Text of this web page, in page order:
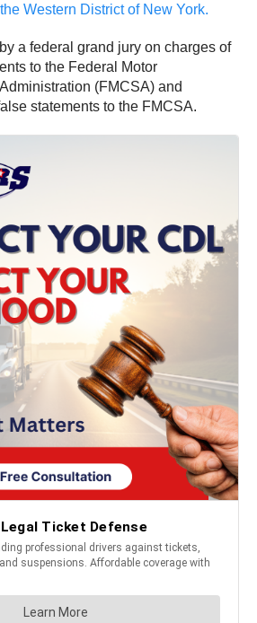
Western District of New York.
a federal grand jury on charges of
to the Federal Motor
(FMCSA) and
statements to the FMCSA.